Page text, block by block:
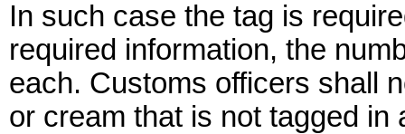
In such case the tag is
required information, the
each. Customs officers shall
or cream that is not tagged